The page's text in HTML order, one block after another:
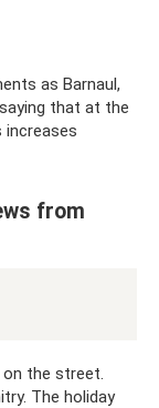
as Barnaul,
that at the
from
the street.
The holiday